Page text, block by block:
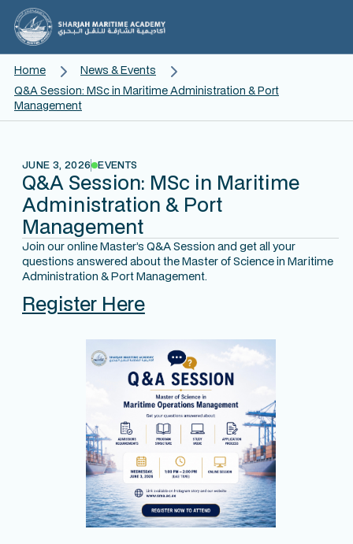
Home
News & Events
Q&A Session: MSc in Maritime Administration & Port
Management
JUNE 3, 2026 EVENTS
Q&A Session: MSc in Maritime
Administration & Port
Management
Join our online Master’s Q&A Session and get all your
questions answered about the Master of Science in Maritime
Administration & Port Management.
Register Here